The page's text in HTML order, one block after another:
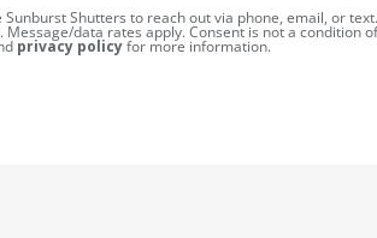
Shutters to reach out via phone, email, or text.
Message/data rates apply. Consent is not a condition of
privacy policyfor more information.